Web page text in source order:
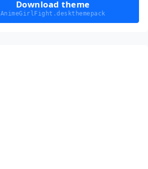
Download theme
AnimeGirlFight.deskthemepack